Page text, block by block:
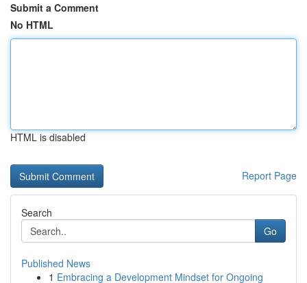
Submit a Comment
No HTML
HTML is disabled
Report Page
Search
Go
Published News
1 Embracing a Development Mindset for Ongoing